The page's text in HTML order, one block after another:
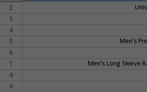
2
3
4
5
Men's
6
7
Men's Long Sleeve
8
9